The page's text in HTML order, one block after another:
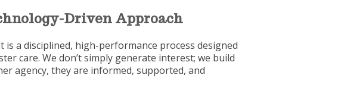
Driven Approach
a disciplined, high-performance process designed
care. We don’t simply generate interest; we build
agency, they are informed, supported, and